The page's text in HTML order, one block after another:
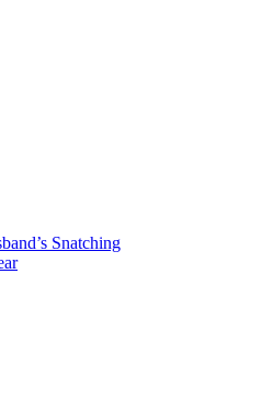
Snatching